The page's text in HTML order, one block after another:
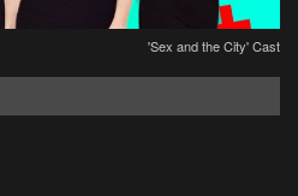
'Sex and the City' Cast